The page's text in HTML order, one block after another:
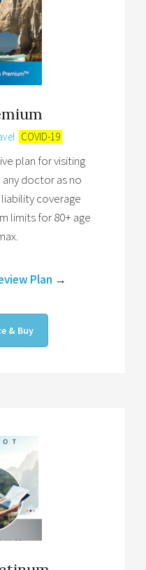
COVID-19
plan for visiting
doctor as no
coverage
limits for 80+ age
Plan →
& Buy